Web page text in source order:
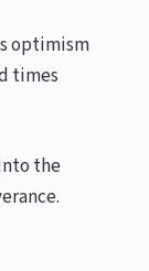
optimism
times
the